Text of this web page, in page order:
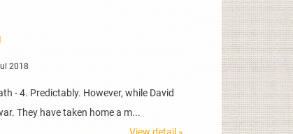
2018
- 4. Predictably. However, while David
They have taken home a m...